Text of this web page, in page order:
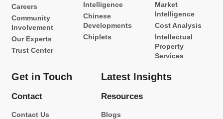
Careers
Community
Involvement
Our Experts
Trust Center
Intelligence
Chinese
Developments
Chiplets
Market
Intelligence
Cost Analysis
Intellectual
Property
Services
Get in Touch
Contact
Contact Us
Latest Insights
Resources
Blogs